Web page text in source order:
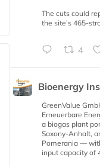
The cuts could
the site’s 465-
4
Bioenergy
GreenValue
Erneuerbare
a biogas plant
Saxony-Anhalt,
Pomerania —
input capacity of